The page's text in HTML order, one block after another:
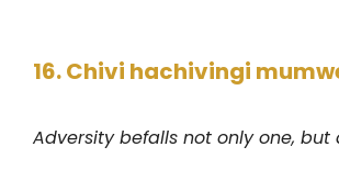
16. Chivi hachivingi
Adversity befalls not only one, but